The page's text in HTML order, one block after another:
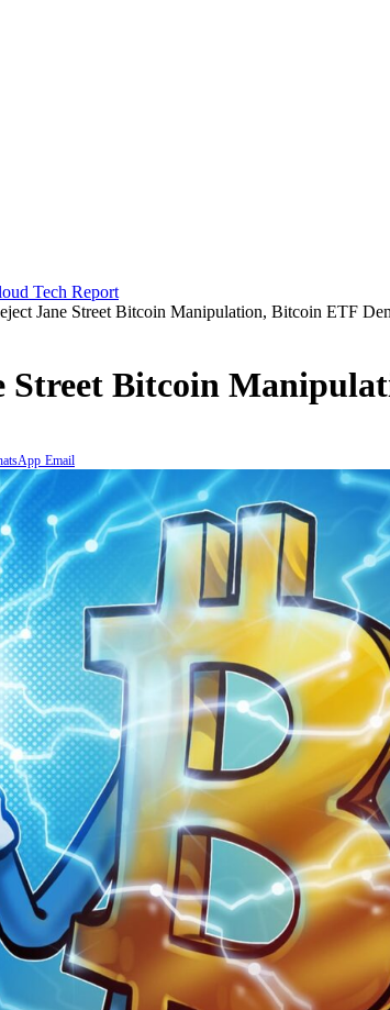
Jane Street Bitcoin Manipulation, Bitcoin ETF
Street Bitcoin
Email